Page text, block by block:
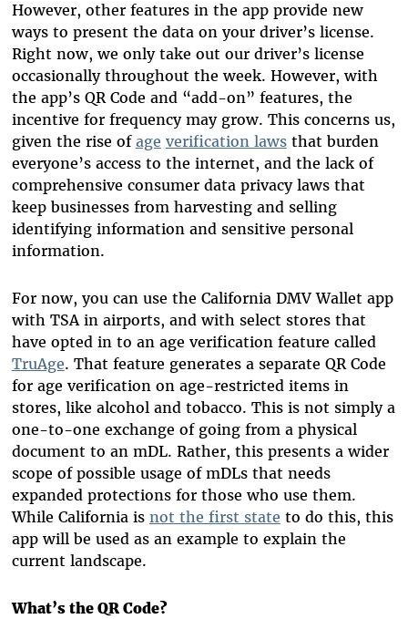
However, other features in the app provide new
ways to present the data on your driver’s license.
Right now, we only take out our driver’s license
occasionally throughout the week. However, with
the app’s QR Code and “add-on” features, the
incentive for frequency may grow. This concerns us,
given the rise of age verification lawsthat burden
everyone’s access to the internet, and the lack of
comprehensive consumer data privacy laws that
keep businesses from harvesting and selling
identifying information and sensitive personal
information.
For now, you can use the California DMV Wallet app
with TSA in airports, and with select stores that
have opted in to an age verification feature called
TruAge. That feature generates a separate QR Code
for age verification on age-restricted items in
stores, like alcohol and tobacco. This is not simply a
one-to-one exchange of going from a physical
document to an mDL. Rather, this presents a wider
scope of possible usage of mDLs that needs
expanded protections for those who use them.
While California is not the first state to do this, this
app will be used as an example to explain the
current landscape.
What’s the QR Code?